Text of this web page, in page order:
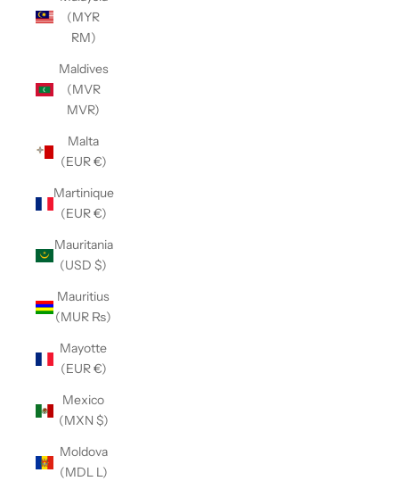
(MYR
RM)
Maldives
(MVR
MVR)
Malta
(EUR €)
Martinique
(EUR €)
Mauritania
(USD $)
Mauritius
(MUR ₨)
Mayotte
(EUR €)
Mexico
(MXN $)
Moldova
(MDL L)